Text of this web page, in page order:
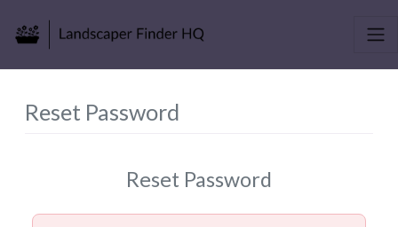
Reset Password
Reset Password